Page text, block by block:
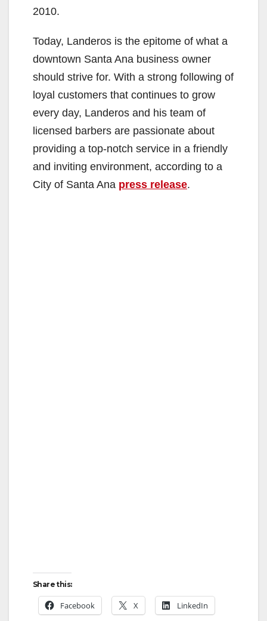
2010.
Today, Landeros is the epitome of what a
downtown Santa Ana business owner
should strive for. With a strong following of
loyal customers that continues to grow
every day, Landeros and his team of
licensed barbers are passionate about
providing a top-notch service in a friendly
and inviting environment, according to a
City of Santa Ana press release.
Share this:
Facebook X LinkedIn